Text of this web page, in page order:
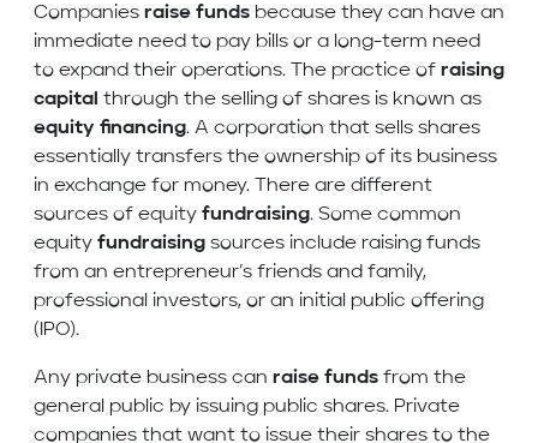
Companies raise funds because they can have an
immediate need to pay bills or a long-term need
to expand their operations. The practice of raising
capital through the selling of shares is known as
equity financing. A corporation that sells shares
essentially transfers the ownership of its business
in exchange for money. There are different
sources of equity fundraising. Some common
equity fundraising sources include raising funds
from an entrepreneur’s friends and family,
professional investors, or an initial public offering
(IPO).
Any private business can raise funds from the
general public by issuing public shares. Private
companies that want to issue their shares to the